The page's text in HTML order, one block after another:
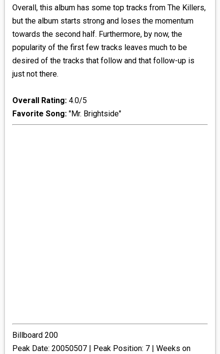
Overall, this album has some top tracks from The Killers,
but the album starts strong and loses the momentum
towards the second half. Furthermore, by now, the
popularity of the first few tracks leaves much to be
desired of the tracks that follow and that follow-up is
just not there.
Overall Rating:4.0/5
Favorite Song:"Mr. Brightside"
Billboard 200
Peak Date: 20050507 | Peak Position: 7 | Weeks on